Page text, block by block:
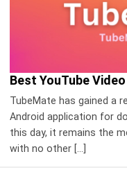
Best YouTube
TubeMate has gained a
Android application for
this day, it remains the
with no other […]